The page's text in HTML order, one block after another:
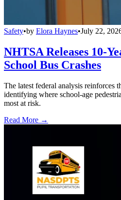
Safety•by Elora Haynes•July 22,
NHTSA Releases 10-
School Bus Crashes
The latest federal analysis reinforces
identifying where school-age
most at risk.
Read More →